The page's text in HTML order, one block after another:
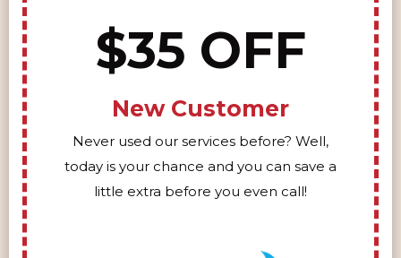
$35 OFF
New Customer
Never used our services before? Well,
today is your chance and you can save a
little extra before you even call!